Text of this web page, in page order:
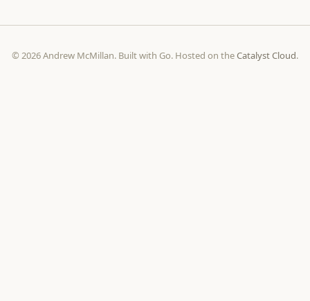
© 2026 Andrew McMillan. Built with Go. Hosted on theCatalyst Cloud.